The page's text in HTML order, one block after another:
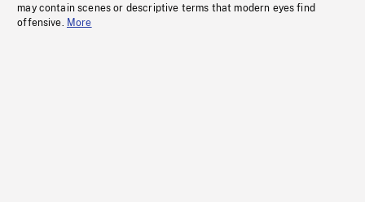
may contain scenes or descriptive terms that modern eyes find
offensive. More